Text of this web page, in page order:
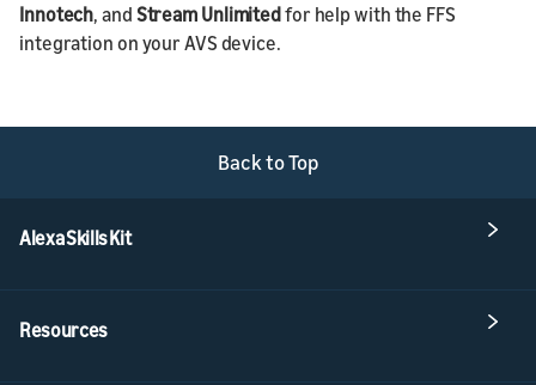
Innotech, and Stream Unlimitedfor help with the FFS
integration on your AVS device.
Back to Top
Alexa Skills Kit
Resources